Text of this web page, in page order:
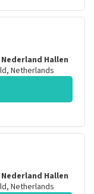
Hallen
, Netherlands
Hallen
, Netherlands